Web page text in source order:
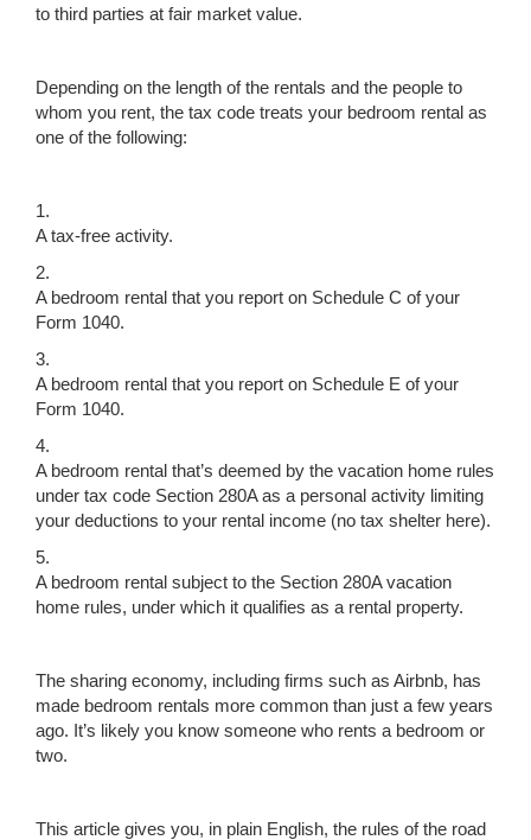
to third parties at fair market value.
Depending on the length of the rentals and the people to
whom you rent, the tax code treats your bedroom rental as
one of the following:
1.
A tax-free activity.
2.
A bedroom rental that you report on Schedule C of your
Form 1040.
3.
A bedroom rental that you report on Schedule E of your
Form 1040.
4.
A bedroom rental that’s deemed by the vacation home rules
under tax code Section 280A as a personal activity limiting
your deductions to your rental income (no tax shelter here).
5.
A bedroom rental subject to the Section 280A vacation
home rules, under which it qualifies as a rental property.
The sharing economy, including firms such as Airbnb, has
made bedroom rentals more common than just a few years
ago. It’s likely you know someone who rents a bedroom or
two.
This article gives you, in plain English, the rules of the road